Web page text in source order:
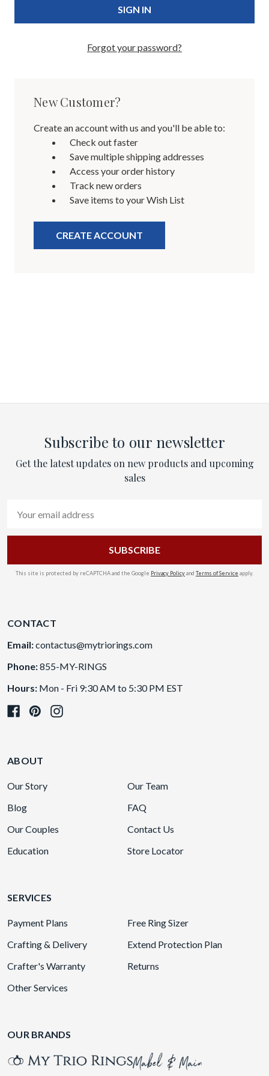
Forgot your password?
New Customer?
Create an account with us and you'll be able to:
Check out faster
Save multiple shipping addresses
Access your order history
Track new orders
Save items to your Wish List
CREATE ACCOUNT
Subscribe to our newsletter
Get the latest updates on new products and upcoming
sales
Address
This site is protected by reCAPTCHA and the Google Privacy Policyand Terms of Service apply.
CONTACT
Email:contactus@mytriorings.com
Phone:855-MY-RINGS
Hours: Mon - Fri 9:30 AM to 5:30 PM EST
ABOUT
Our Story
Our Team
Blog
FAQ
Our Couples
Contact Us
Education
Store Locator
SERVICES
Payment Plans
Free Ring Sizer
Crafting & Delivery
Extend Protection Plan
Crafter's Warranty
Returns
Other Services
OUR BRANDS